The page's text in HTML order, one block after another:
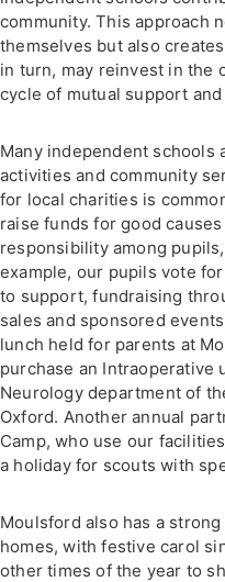
community. This approach
themselves but also
in turn, may reinvest in the
cycle of mutual support
Many independent schools
activities and community
for local charities is
raise funds for good
responsibility among
example, our pupils vote
to support, fundraising
sales and sponsored
lunch held for parents at
purchase an Intraoperative
Neurology department of
Oxford. Another annual
Camp, who use our
a holiday for scouts with
Moulsford also has a
homes, with festive carol
other times of the year to